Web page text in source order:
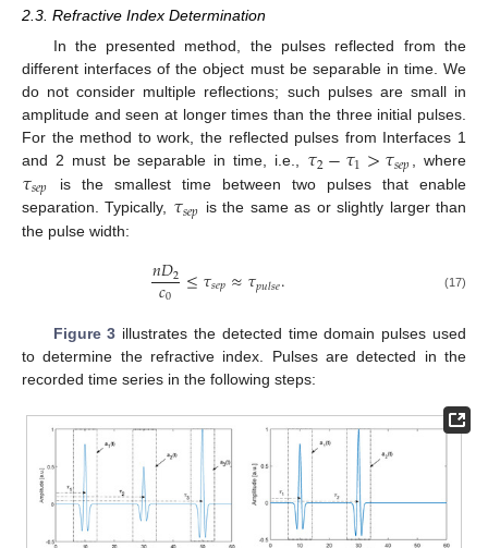
2.3. Refractive Index Determination
In the presented method, the pulses reflected from the
different interfaces of the object must be separable in time. We
do not consider multiple reflections; such pulses are small in
amplitude and seen at longer times than the three initial pulses.
For the method to work, the reflected pulses from Interfaces 1
and 2 must be separable in time, i.e., 𝜏2−𝜏1>𝜏𝑠𝑒𝑝, where
𝜏𝑠𝑒𝑝
is the smallest time between two pulses that enable
separation. Typically, 𝜏𝑠𝑒𝑝 is the same as or slightly larger than
the pulse width:
𝑛𝐷2
𝑐0 ≤𝜏𝑠𝑒𝑝≈𝜏𝑝𝑢𝑙𝑠𝑒. (17)
Figure 3 illustrates the detected time domain pulses used
to determine the refractive index. Pulses are detected in the
recorded time series in the following steps: